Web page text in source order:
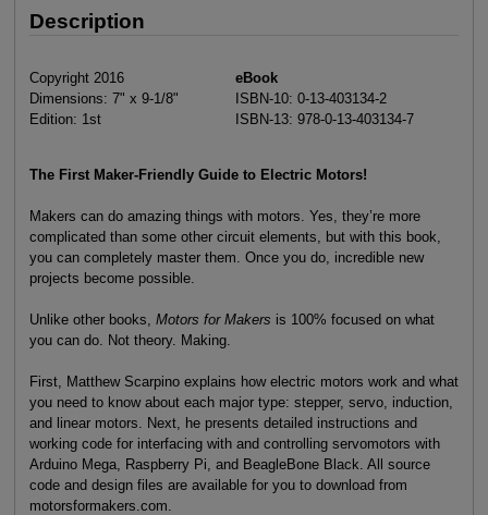
Description
Copyright 2016
Dimensions: 7" x 9-1/8"
Edition: 1st
eBook
ISBN-10: 0-13-403134-2
ISBN-13: 978-0-13-403134-7
The First Maker-Friendly Guide to Electric Motors!
Makers can do amazing things with motors. Yes, they’re more
complicated than some other circuit elements, but with this book,
you can completely master them. Once you do, incredible new
projects become possible.
Unlike other books, Motors for Makers is 100% focused on what
you can do. Not theory. Making.
First, Matthew Scarpino explains how electric motors work and what
you need to know about each major type: stepper, servo, induction,
and linear motors. Next, he presents detailed instructions and
working code for interfacing with and controlling servomotors with
Arduino Mega, Raspberry Pi, and BeagleBone Black. All source
code and design files are available for you to download from
motorsformakers.com.